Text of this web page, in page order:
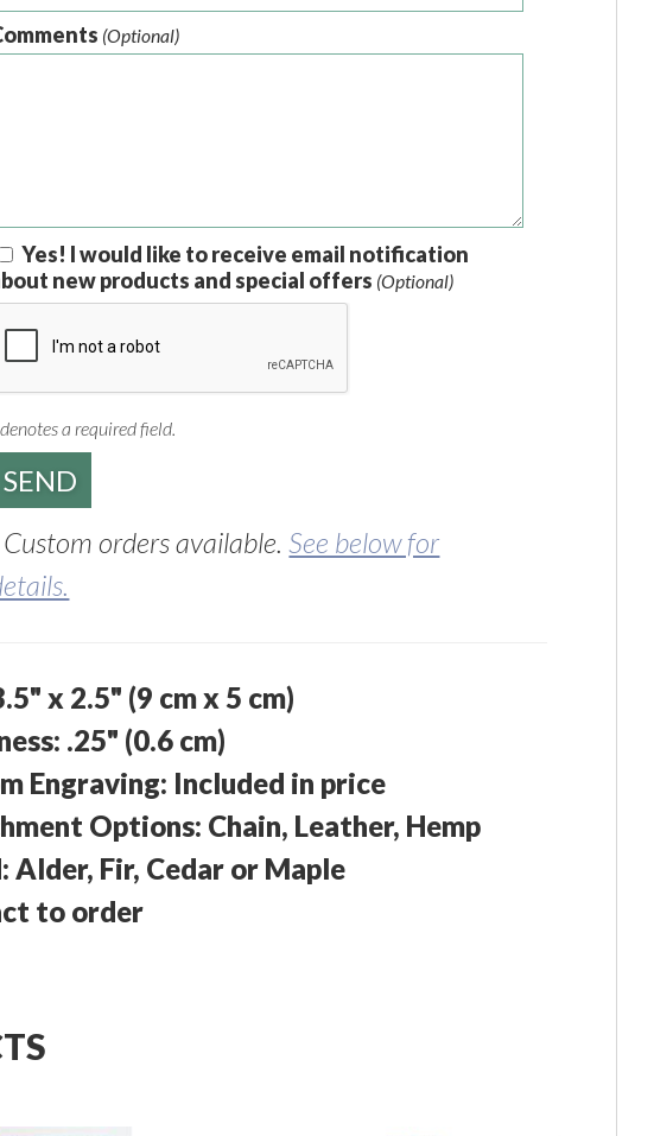
(Optional)
Yes! I would like to receive email notification
new products and special offers (Optional)
denotes a required field.
Custom orders available.See below for
x 2.5" (9 cm x 5 cm)
.25" (0.6 cm)
Engraving: Included in price
Options: Chain, Leather, Hemp
Alder, Fir, Cedar or Maple
to order